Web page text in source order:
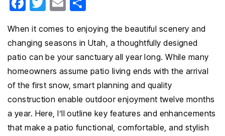
c
e
b
o
o
k
tt
er
ail ar
e
When it comes to enjoying the beautiful scenery and
changing seasons in Utah, a thoughtfully designed
patio can be your sanctuary all year long. While many
homeowners assume patio living ends with the arrival
of the first snow, smart planning and quality
construction enable outdoor enjoyment twelve months
a year. Here, I’ll outline key features and enhancements
that make a patio functional, comfortable, and stylish